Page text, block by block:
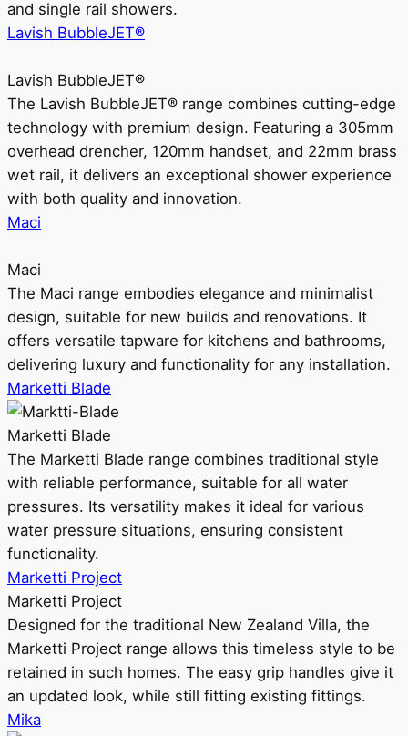
and single rail showers.
Lavish BubbleJET®
Lavish BubbleJET®
The Lavish BubbleJET® range combines cutting-edge
technology with premium design. Featuring a 305mm
overhead drencher, 120mm handset, and 22mm brass
wet rail, it delivers an exceptional shower experience
with both quality and innovation.
Maci
Maci
The Maci range embodies elegance and minimalist
design, suitable for new builds and renovations. It
offers versatile tapware for kitchens and bathrooms,
delivering luxury and functionality for any installation.
Marketti Blade
Marketti Blade
The Marketti Blade range combines traditional style
with reliable performance, suitable for all water
pressures. Its versatility makes it ideal for various
water pressure situations, ensuring consistent
functionality.
Marketti Project
Marketti Project
Designed for the traditional New Zealand Villa, the
Marketti Project range allows this timeless style to be
retained in such homes. The easy grip handles give it
an updated look, while still fitting existing fittings.
Mika